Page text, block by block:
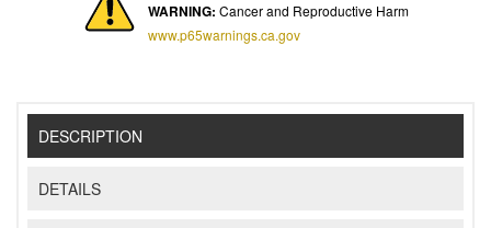
WARNING: Cancer and Reproductive Harm
www.p65warnings.ca.gov
DESCRIPTION
DETAILS